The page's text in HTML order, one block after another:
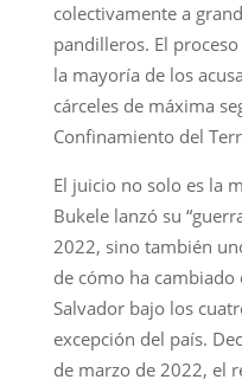
colectivamente a
pandilleros. El
la mayoría de los
cárceles de máxima
Confinamiento del
El juicio no solo es la
Bukele lanzó su
2022, sino también
de cómo ha cambiado
Salvador bajo los
excepción del país.
de marzo de 2022, el